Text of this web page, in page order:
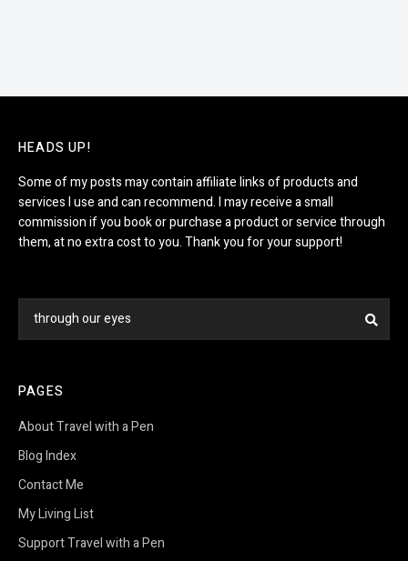
HEADS UP!
Some of my posts may contain affiliate links of products and
services I use and can recommend. I may receive a small
commission if you book or purchase a product or service through
them, at no extra cost to you. Thank you for your support!
for:
PAGES
About Travel with a Pen
Blog Index
Contact Me
My Living List
Support Travel with a Pen